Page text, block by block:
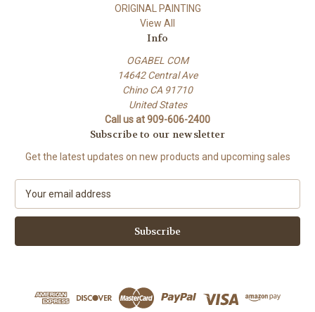
ORIGINAL PAINTING
View All
Info
OGABEL COM
14642 Central Ave
Chino CA 91710
United States
Call us at 909-606-2400
Subscribe to our newsletter
Get the latest updates on new products and upcoming sales
a
l